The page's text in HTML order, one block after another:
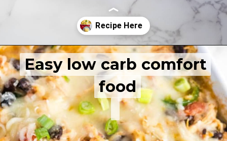
Opening
Easy low carb comfort
food
Easy low carb comfort
food